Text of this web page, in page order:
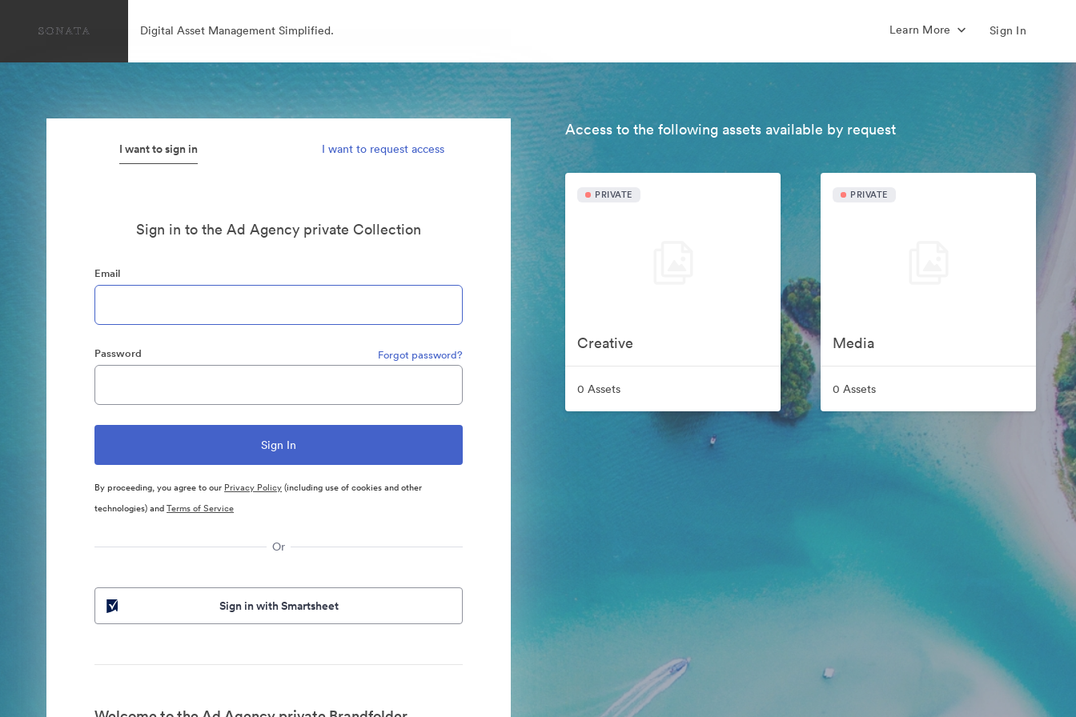
Digital Asset Management Simplified. Learn More Sign In
I want to sign in I want to request access
Sign in to the Ad Agency private Collection
Email
Password Forgot password?
By proceeding, you agree to our Privacy Policy(including use of cookies and other
technologies) andTerms of Service
Or
Sign in with Smartsheet
Access to the following assets available by request
PRIVATE
Creative
0 Assets
PRIVATE
Media
0 Assets